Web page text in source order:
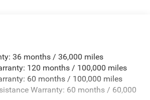
Mount Stop Light
Lamps
36 months / 36,000 miles
120 months / 100,000 miles
60 months / 100,000 miles
Warranty: 60 months / 60,000